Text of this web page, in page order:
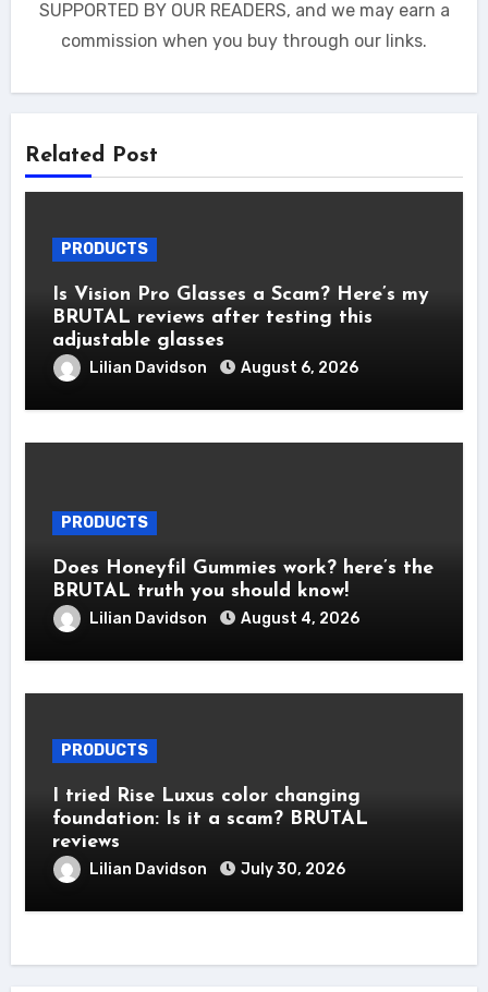
SUPPORTED BY OUR READERS, and we may earn a
commission when you buy through our links.
Related Post
PRODUCTS
Is Vision Pro Glasses a Scam? Here’s my
BRUTAL reviews after testing this
adjustable glasses
Lilian Davidson August 6, 2026
PRODUCTS
Does Honeyfil Gummies work? here’s the
BRUTAL truth you should know!
Lilian Davidson August 4, 2026
PRODUCTS
I tried Rise Luxus color changing
foundation: Is it a scam? BRUTAL
reviews
Lilian Davidson July 30, 2026